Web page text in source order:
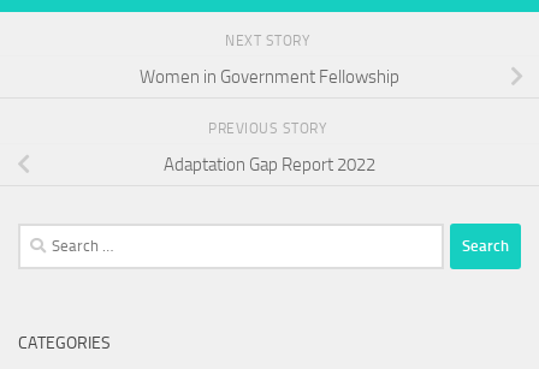
NEXT STORY
Women in Government Fellowship
PREVIOUS STORY
Adaptation Gap Report 2022
Search
for:
CATEGORIES